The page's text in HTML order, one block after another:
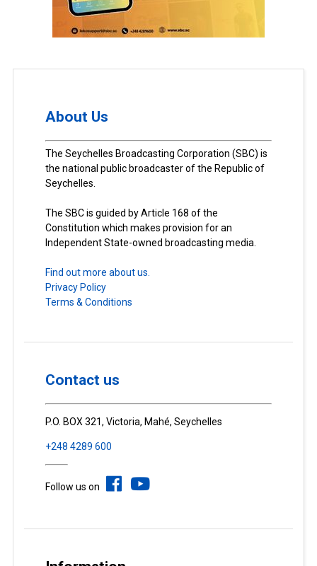
About Us
The Seychelles Broadcasting Corporation (SBC) is
the national public broadcaster of the Republic of
Seychelles.
The SBC is guided by Article 168 of the
Constitution which makes provision for an
Independent State-owned broadcasting media.
Find out more about us.
Privacy Policy
Terms & Conditions
Contact us
P.O. BOX 321, Victoria, Mahé, Seychelles
+248 4289 600
Follow us on